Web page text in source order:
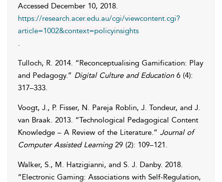
Accessed December 10, 2018.
https://research.acer.edu.au/cgi/viewcontent.cgi?
article=1002&context=policyinsights
.
Tulloch, R. 2014. “Reconceptualising Gamification: Play
and Pedagogy.” Digital Culture and Education6 (4):
317–333.
Voogt, J., P. Fisser, N. Pareja Roblin, J. Tondeur, and J.
van Braak. 2013. “Technological Pedagogical Content
Knowledge – A Review of the Literature.” Journal of
Computer Assisted Learning29 (2): 109–121.
Walker, S., M. Hatzigianni, and S. J. Danby. 2018.
“Electronic Gaming: Associations with Self-Regulation,